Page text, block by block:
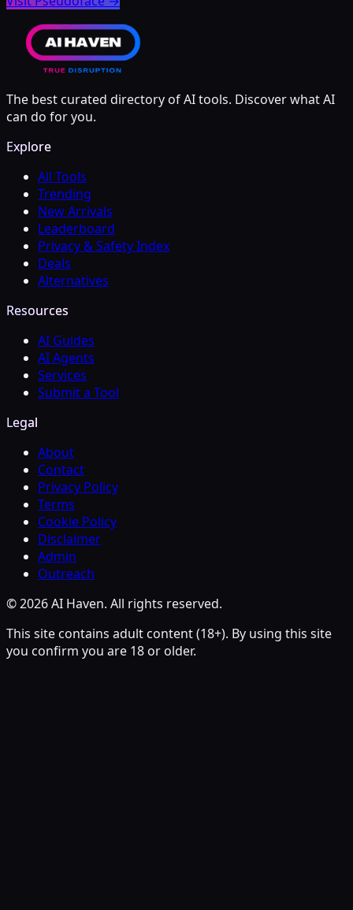
The best curated directory of AI tools. Discover what AI
can do for you.
Explore
All Tools
Trending
New Arrivals
Leaderboard
Privacy & Safety Index
Deals
Alternatives
Resources
AI Guides
AI Agents
Services
Submit a Tool
Legal
About
Contact
Privacy Policy
Terms
Cookie Policy
Disclaimer
Admin
Outreach
© 2026 AI Haven. All rights reserved.
This site contains adult content (18+). By using this site
you confirm you are 18 or older.